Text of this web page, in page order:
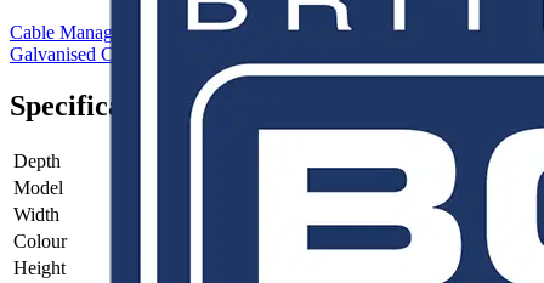
Cable Management SystemsCable Trays
Steel Cable Trays
Galvanised Cable Tray
Specifications
Depth
Model
Width
Colour
Height